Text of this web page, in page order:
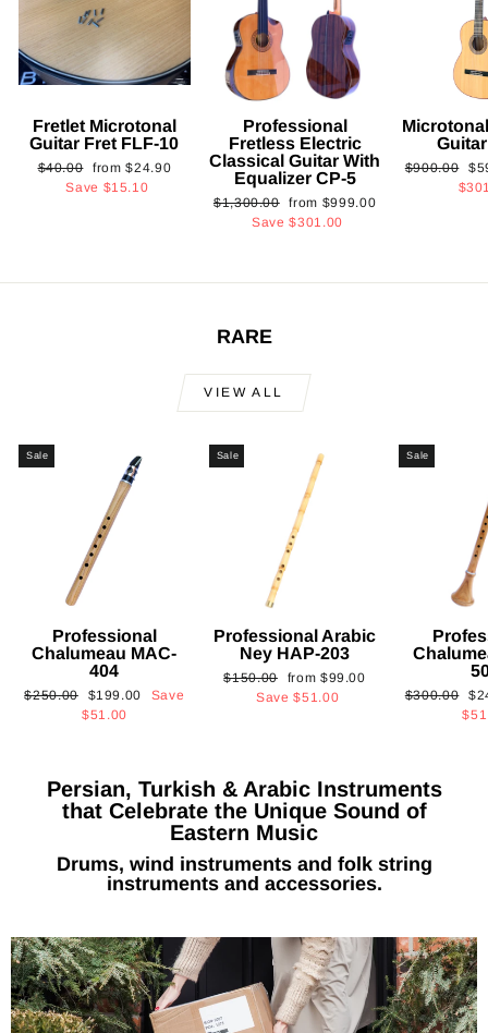
Fretlet Microtonal
Guitar Fret FLF-10
Regular
price
$40.00
Sale
price
from$24.90
Save $15.10
Professional
Fretless Electric
Classical Guitar With
Equalizer CP-5
Regular
$1,300.00 Sale
price
from $999.00
Save$301.00
Regular
$900.00
RARE
VIEW ALL
Sale
Professional
Chalumeau MAC-
404
Regular
$250.00
Sale
price
$199.00
Save
$51.00
Sale
Professional Arabic
Ney HAP-203
Regular
$150.00
Sale
price
from $99.00
Save$51.00
Sale
Regular
$300.00
Persian, Turkish & Arabic Instruments
that Celebrate the Unique Sound of
Eastern Music
Drums, wind instruments and folk string
instruments and accessories.